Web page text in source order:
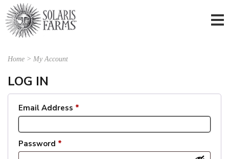
Home > My Account
LOG IN
Email Address *
Password *